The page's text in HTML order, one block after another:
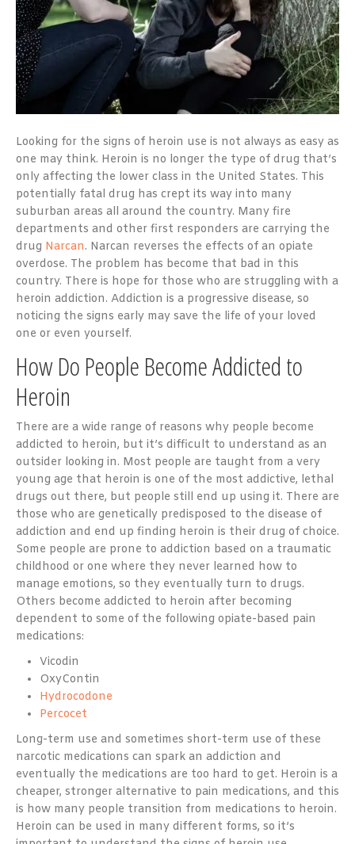
Looking for the signs of heroin use is not always as easy as
one may think. Heroin is no longer the type of drug that’s
only affecting the lower class in the United States. This
potentially fatal drug has crept its way into many
suburban areas all around the country. Many fire
departments and other first responders are carrying the
drug Narcan. Narcan reverses the effects of an opiate
overdose. The problem has become that bad in this
country. There is hope for those who are struggling with a
heroin addiction. Addiction is a progressive disease, so
noticing the signs early may save the life of your loved
one or even yourself.
How Do People Become Addicted to
Heroin
There are a wide range of reasons why people become
addicted to heroin, but it’s difficult to understand as an
outsider looking in. Most people are taught from a very
young age that heroin is one of the most addictive, lethal
drugs out there, but people still end up using it. There are
those who are genetically predisposed to the disease of
addiction and end up finding heroin is their drug of choice.
Some people are prone to addiction based on a traumatic
childhood or one where they never learned how to
manage emotions, so they eventually turn to drugs.
Others become addicted to heroin after becoming
dependent to some of the following opiate-based pain
medications:
Vicodin
OxyContin
Hydrocodone
Percocet
Long-term use and sometimes short-term use of these
narcotic medications can spark an addiction and
eventually the medications are too hard to get. Heroin is a
cheaper, stronger alternative to pain medications, and this
is how many people transition from medications to heroin.
Heroin can be used in many different forms, so it’s